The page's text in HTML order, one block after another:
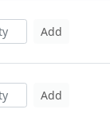
Add
Add